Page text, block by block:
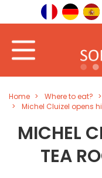
Home Where to eat?
Michel Cluizel opens
MICHEL
TEA